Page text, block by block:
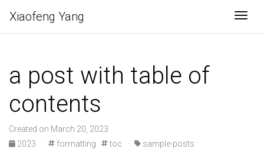
Xiaofeng Yang
a post with table of
contents
Created on March 20, 2023
2023 ·
formatting toc · sample-posts